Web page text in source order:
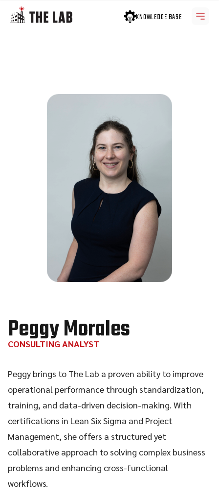
KNOWLEDGE BASE
Peggy Morales
CONSULTING ANALYST
Peggy brings to The Lab a proven ability to improve
operational performance through standardization,
training, and data-driven decision-making. With
certifications in Lean Six Sigma and Project
Management, she offers a structured yet
collaborative approach to solving complex business
problems and enhancing cross-functional
workflows.